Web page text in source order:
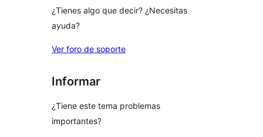
¿Tienes algo que decir? ¿Necesitas
ayuda?
Ver foro de soporte
Informar
¿Tiene este tema problemas
importantes?